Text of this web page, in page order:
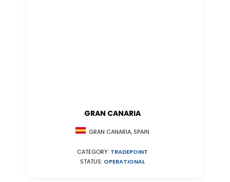
GRAN CANARIA
GRAN CANARIA, SPAIN
CATEGORY: TRADEPOINT
STATUS: OPERATIONAL